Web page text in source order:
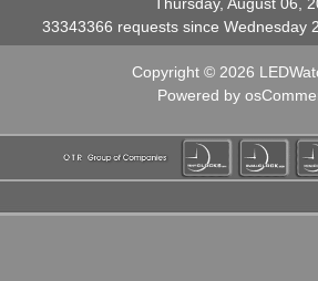
Thursday, August 06,
33343366 requests since Wednesday
Copyright © 2026
Powered by